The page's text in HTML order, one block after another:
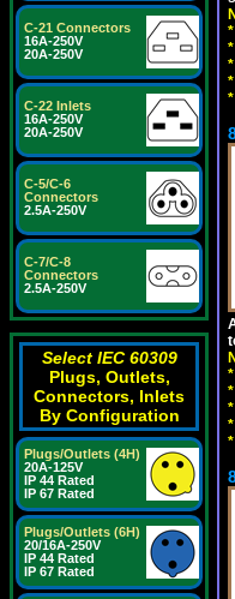
C-21 Connectors
16A-250V
20A-250V
C-22 Inlets
16A-250V
20A-250V
C-5/C-6
Connectors
2.5A-250V
C-7/C-8
Connectors
2.5A-250V
Select IEC 60309
Plugs, Outlets,
Connectors, Inlets
By Configuration
Plugs/Outlets (4H)
20A-125V
IP 44 Rated
IP 67 Rated
Plugs/Outlets (6H)
20/16A-250V
IP 44 Rated
IP 67 Rated
*
*
*
*
*
*
*
*
*
*